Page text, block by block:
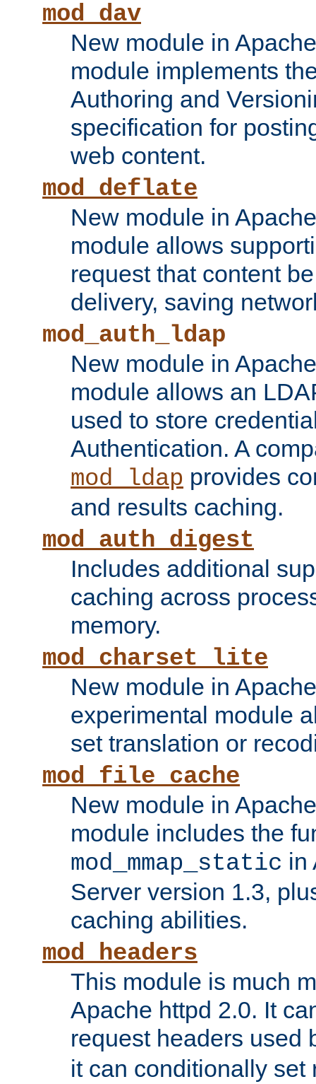
mod_dav
New module in
module implements
Authoring and
specification for
web content.
mod_deflate
New module in
module allows
request that content
delivery, saving
mod_auth_ldap
New module in
module allows an
used to store
Authentication. A
mod_ldap provides
and results caching.
mod_auth_digest
Includes additional
caching across
memory.
mod_charset_lite
New module in
experimental module
set translation or
mod_file_cache
New module in
module includes the
mod_mmap_static in
Server version 1.3,
caching abilities.
mod_headers
This module is much
Apache httpd 2.0. It
request headers used
it can conditionally set